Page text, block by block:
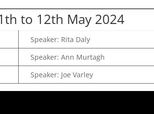
to 12th May 2024
Speaker: Rita Daly
Speaker: Ann Murtagh
Speaker: Joe Varley